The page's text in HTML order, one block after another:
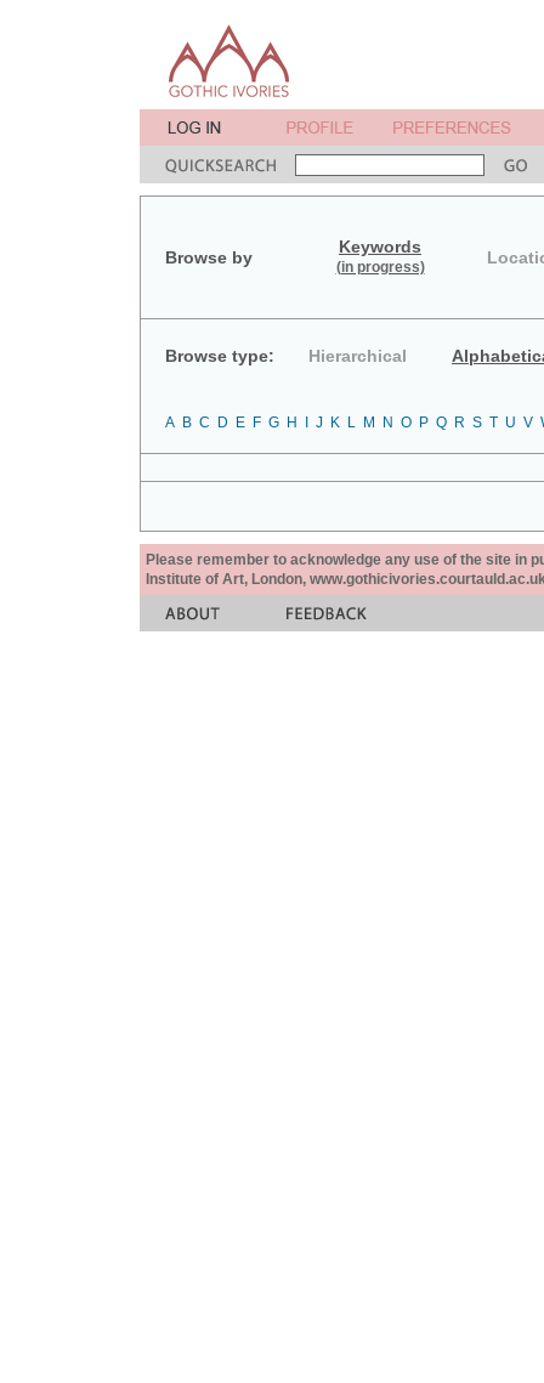
Browse by
Keywords
(in progress)
Browse type: Hierarchical
A B C D E F G H J K L M N O P Q R S T U V
Please remember to acknowledge any use of the site in
Institute of Art, London,